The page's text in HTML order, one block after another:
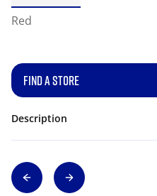
Red
FIND A STORE
Description